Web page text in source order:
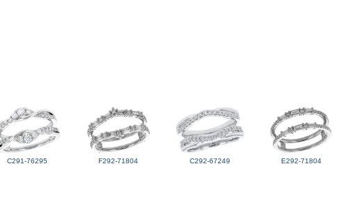
C291-76295 F292-71804 C292-67249 E292-71804